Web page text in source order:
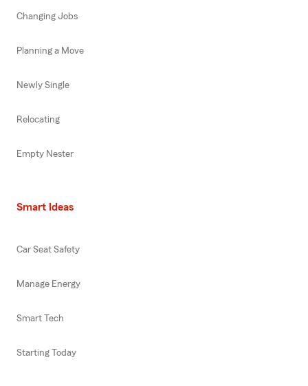
Changing Jobs
Planning a Move
Newly Single
Relocating
Empty Nester
Smart Ideas
Car Seat Safety
Manage Energy
Smart Tech
Starting Today